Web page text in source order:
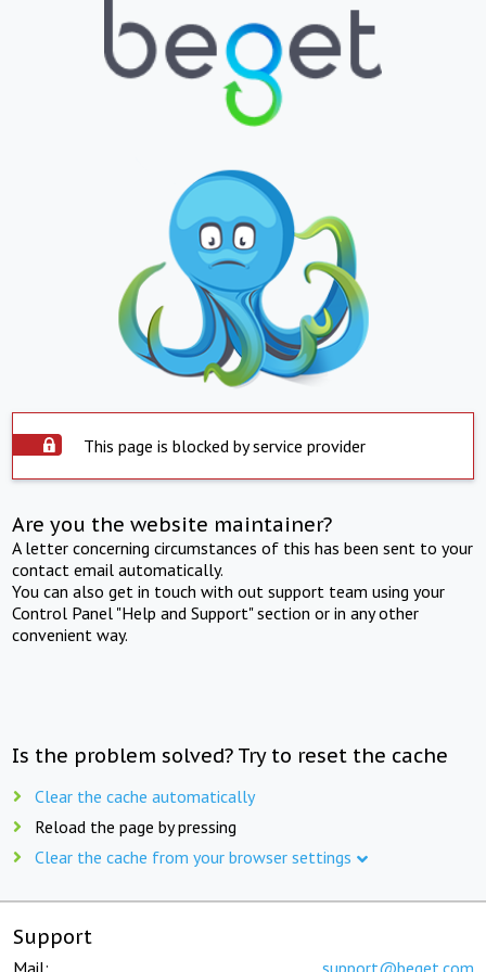
This page is blocked by service provider
Are you the website maintainer?
A letter concerning circumstances of this has been sent to your
contact email automatically.
You can also get in touch with out support team using your
Control Panel "Help and Support" section or in any other
convenient way.
Is the problem solved? Try to reset the cache
Clear the cache automatically
Reload the page by pressing
Clear the cache from your browser settings
Support
Mail: support@beget.com